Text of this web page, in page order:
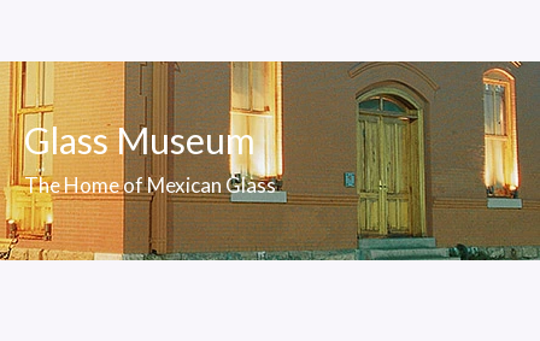
Glass Museum
The Home of Mexican Glass